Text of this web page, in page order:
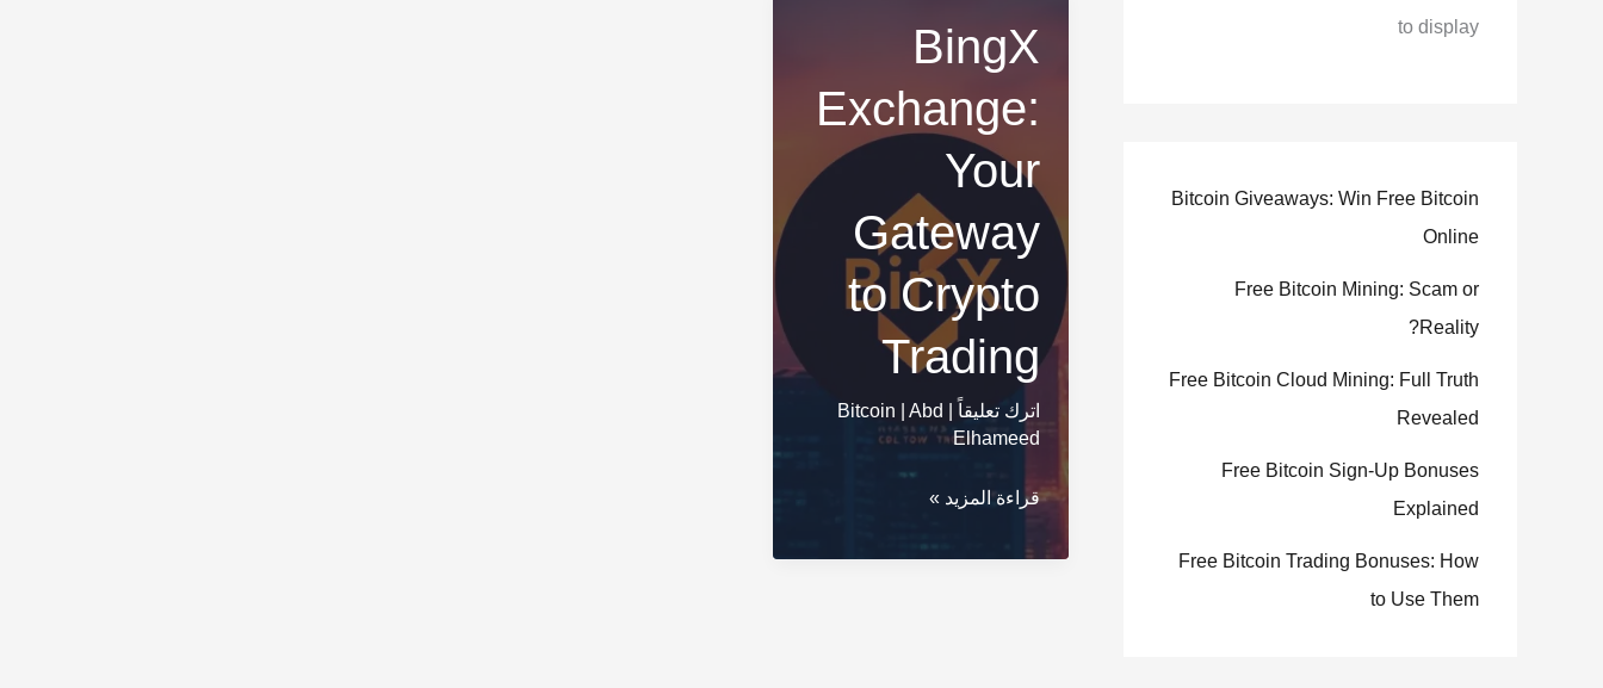
to display
Bitcoin Giveaways: Win Free Bitcoin
Online
Free Bitcoin Mining: Scam or
Reality?
Free Bitcoin Cloud Mining: Full Truth
Revealed
Free Bitcoin Sign-Up Bonuses
Explained
Free Bitcoin Trading Bonuses: How
to Use Them
BingX
Exchange:
Your
Gateway
to Crypto
Trading
اترك تعليقاً Bitcoin
Abd
Elhameed
BingX
Your
قراءة المزيد »